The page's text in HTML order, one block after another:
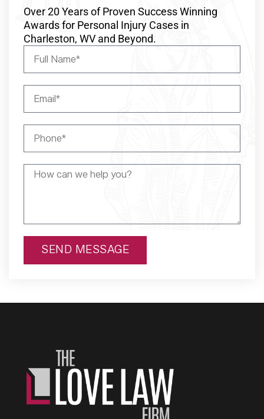
Over 20 Years of Proven Success Winning
Awards for Personal Injury Cases in
Charleston, WV and Beyond.
SEND MESSAGE